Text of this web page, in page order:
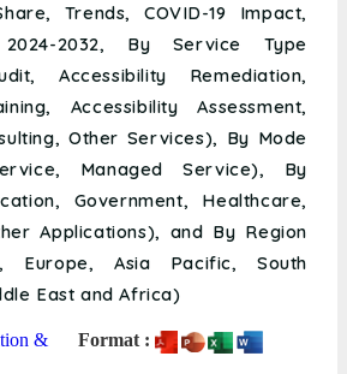
Trends, COVID-19 Impact,
2032, By Service Type
Accessibility Remediation,
Accessibility Assessment,
Other Services), By Mode
Managed Service), By
Government, Healthcare,
Applications), and By Region
Europe, Asia Pacific, South
East and Africa)
&
Format :